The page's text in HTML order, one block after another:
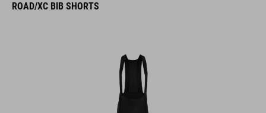
ROAD/XC BIB SHORTS